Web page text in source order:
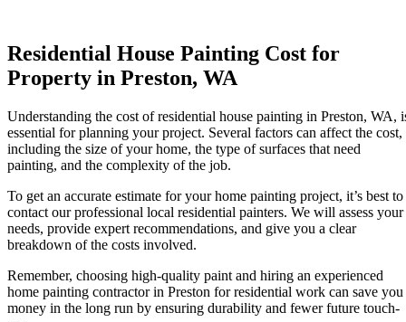
Residential House Painting Cost for
Property in Preston, WA
Understanding the cost of residential house painting in Preston, WA,
essential for planning your project. Several factors can affect the cost,
including the size of your home, the type of surfaces that need
painting, and the complexity of the job.
To get an accurate estimate for your home painting project, it’s best to
contact our professional local residential painters. We will assess your
needs, provide expert recommendations, and give you a clear
breakdown of the costs involved.
Remember, choosing high-quality paint and hiring an experienced
home painting contractor in Preston for residential work can save you
money in the long run by ensuring durability and fewer future touch-